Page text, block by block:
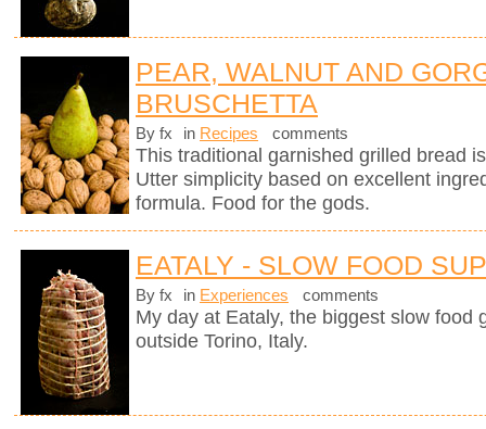
PEAR, WALNUT AND
BRUSCHETTA
By fx in Recipes comments
This traditional garnished grilled bread
Utter simplicity based on excellent
formula. Food for the gods.
EATALY - SLOW FOOD
By fx in Experiences comments
My day at Eataly, the biggest slow food
outside Torino, Italy.